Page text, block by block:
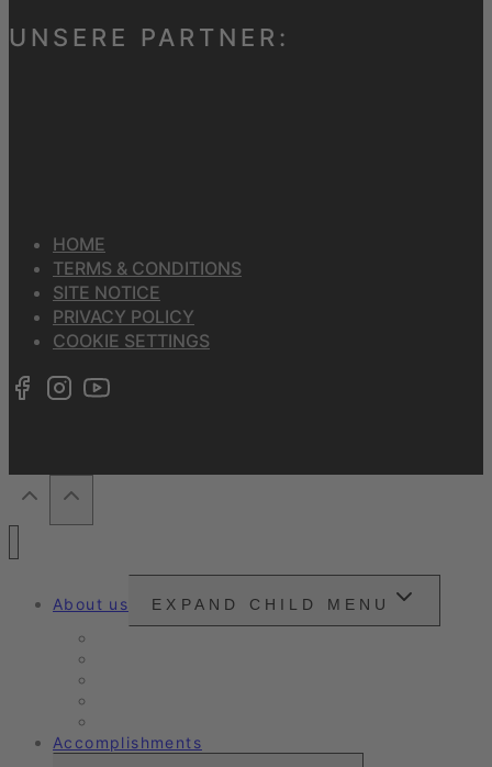
UNSERE PARTNER:
HOME
TERMS & CONDITIONS
SITE NOTICE
PRIVACY POLICY
COOKIE SETTINGS
About us EXPAND CHILD MENU
Accomplishments